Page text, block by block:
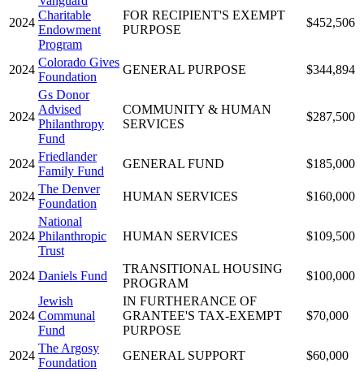
2024
Charitable
Endowment
Program
FOR RECIPIENT'S EXEMPT
PURPOSE
$452,506
2024
Colorado Gives
Foundation
GENERAL PURPOSE $344,894
2024
Gs Donor
Advised
Philanthropy
Fund
COMMUNITY & HUMAN
SERVICES
$287,500
2024
Friedlander
Family Fund
GENERAL FUND $185,000
2024
The Denver
Foundation
HUMAN SERVICES $160,000
2024
National
Philanthropic
Trust
HUMAN SERVICES $109,500
2024 Daniels Fund
TRANSITIONAL HOUSING
PROGRAM
$100,000
2024
Jewish
Communal
Fund
IN FURTHERANCE OF
GRANTEE'S TAX-EXEMPT
PURPOSE
$70,000
2024
The Argosy
Foundation
GENERAL SUPPORT $60,000